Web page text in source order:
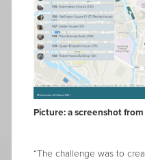
Picture: a screenshot
“The challenge was to